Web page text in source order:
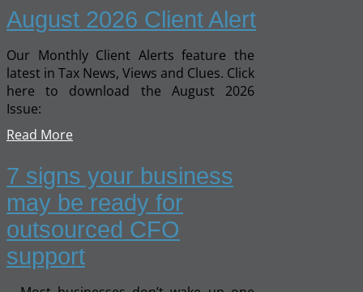
August 2026 Client Alert
Our Monthly Client Alerts feature the
latest in Tax News, Views and Clues. Click
here to download the August 2026
Issue:
Read More
7 signs your business
may be ready for
outsourced CFO
support